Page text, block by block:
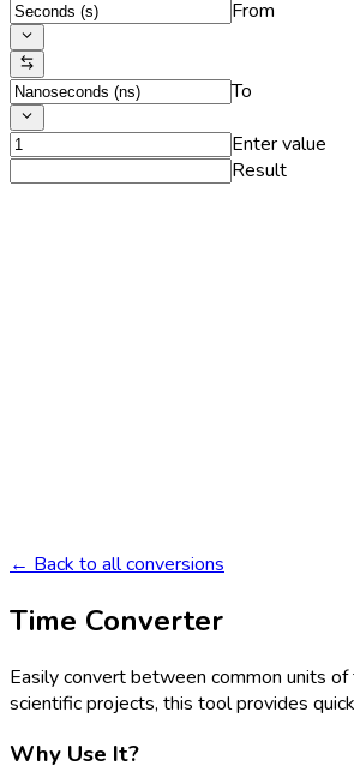
From
To
Enter value
Result
← Back to all conversions
Time Converter
Easily convert between common units of
scientific projects, this tool provides
Why Use It?